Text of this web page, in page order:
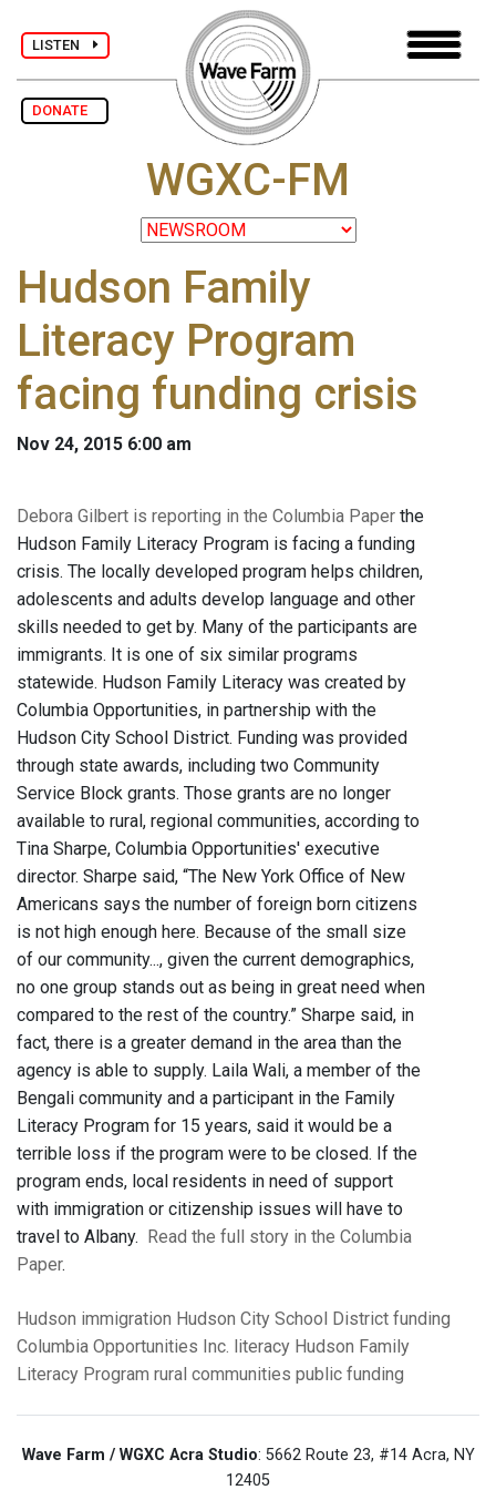
LISTEN
DONATE
WGXC-FM
Hudson Family
Literacy Program
facing funding crisis
Nov 24, 2015 6:00 am
Debora Gilbert is reporting in the Columbia Paper the
Hudson Family Literacy Program is facing a funding
crisis. The locally developed program helps children,
adolescents and adults develop language and other
skills needed to get by. Many of the participants are
immigrants. It is one of six similar programs
statewide. Hudson Family Literacy was created by
Columbia Opportunities, in partnership with the
Hudson City School District. Funding was provided
through state awards, including two Community
Service Block grants. Those grants are no longer
available to rural, regional communities, according to
Tina Sharpe, Columbia Opportunities' executive
director. Sharpe said, “The New York Office of New
Americans says the number of foreign born citizens
is not high enough here. Because of the small size
of our community..., given the current demographics,
no one group stands out as being in great need when
compared to the rest of the country.” Sharpe said, in
fact, there is a greater demand in the area than the
agency is able to supply. Laila Wali, a member of the
Bengali community and a participant in the Family
Literacy Program for 15 years, said it would be a
terrible loss if the program were to be closed. If the
program ends, local residents in need of support
with immigration or citizenship issues will have to
travel to Albany.
Read the full story in the Columbia
Paper.
Hudson immigration Hudson City School District funding
Columbia Opportunities Inc. literacy Hudson Family
Literacy Program rural communities public funding
Wave Farm / WGXC Acra Studio: 5662 Route 23, #14 Acra, NY
12405